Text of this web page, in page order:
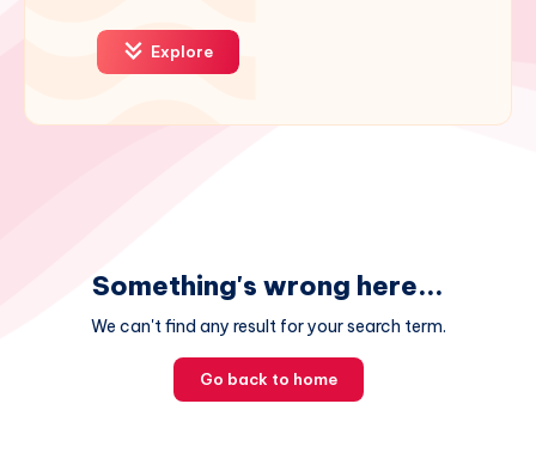
Explore
Something's wrong here...
We can't find any result for your search term.
Go back to home